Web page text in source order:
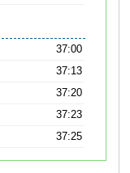
37:00
37:13
37:20
37:23
37:25